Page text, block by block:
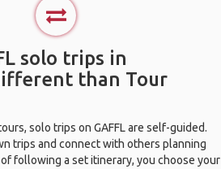
solo trips in
than Tour
solo trips on GAFFL are self-guided.
trips and connect with others planning
following a set itinerary, you choose your